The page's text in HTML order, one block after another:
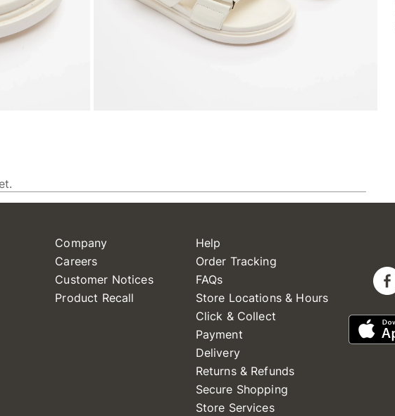
Company
Careers
Customer Notices
Product Recall
Help
Order Tracking
FAQs
Store Locations & Hours
Click & Collect
Payment
Delivery
Returns & Refunds
Secure Shopping
Store Services